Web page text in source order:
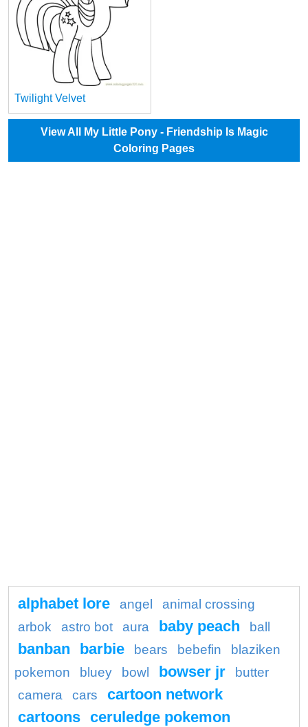
Twilight Velvet
View All My Little Pony - Friendship Is Magic
Coloring Pages
alphabet lore angel
animal crossing
arbok
astro bot aura baby peach ball
banban barbie bears bebefin
blaziken
pokemon
bluey bowl bowser jr
butter
camera
cars
cartoon network
cartoons ceruledge pokemon